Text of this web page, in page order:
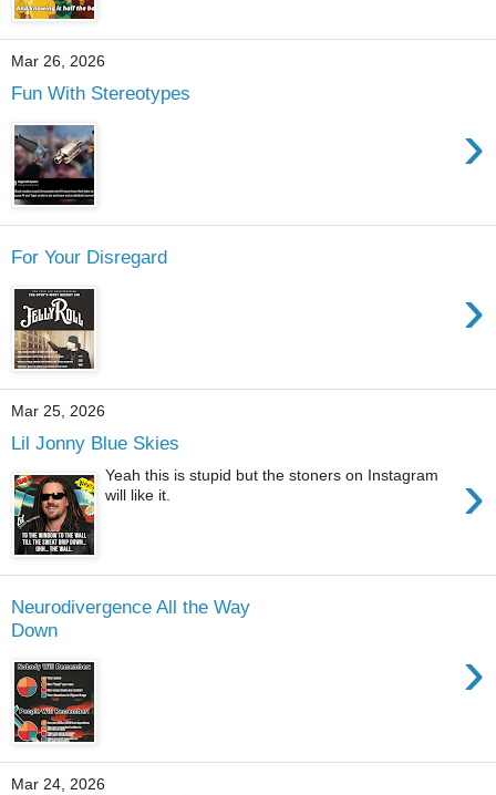
Mar 26, 2026
Fun With Stereotypes
›
For Your Disregard
›
Mar 25, 2026
Lil Jonny Blue Skies
›
Yeah this is stupid but the stoners on Instagram
will like it.
Neurodivergence All the Way
Down
›
Mar 24, 2026